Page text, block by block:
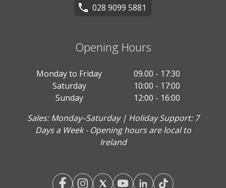
028 9099 5881
Opening Hours
Monday to Friday
09.00 - 17:30
Saturday
10:00 - 17:00
Sunday
12:00 - 16:00
Sales: Monday–Saturday | Holiday Support: 7
Days a Week - Opening hours are local to
Ireland